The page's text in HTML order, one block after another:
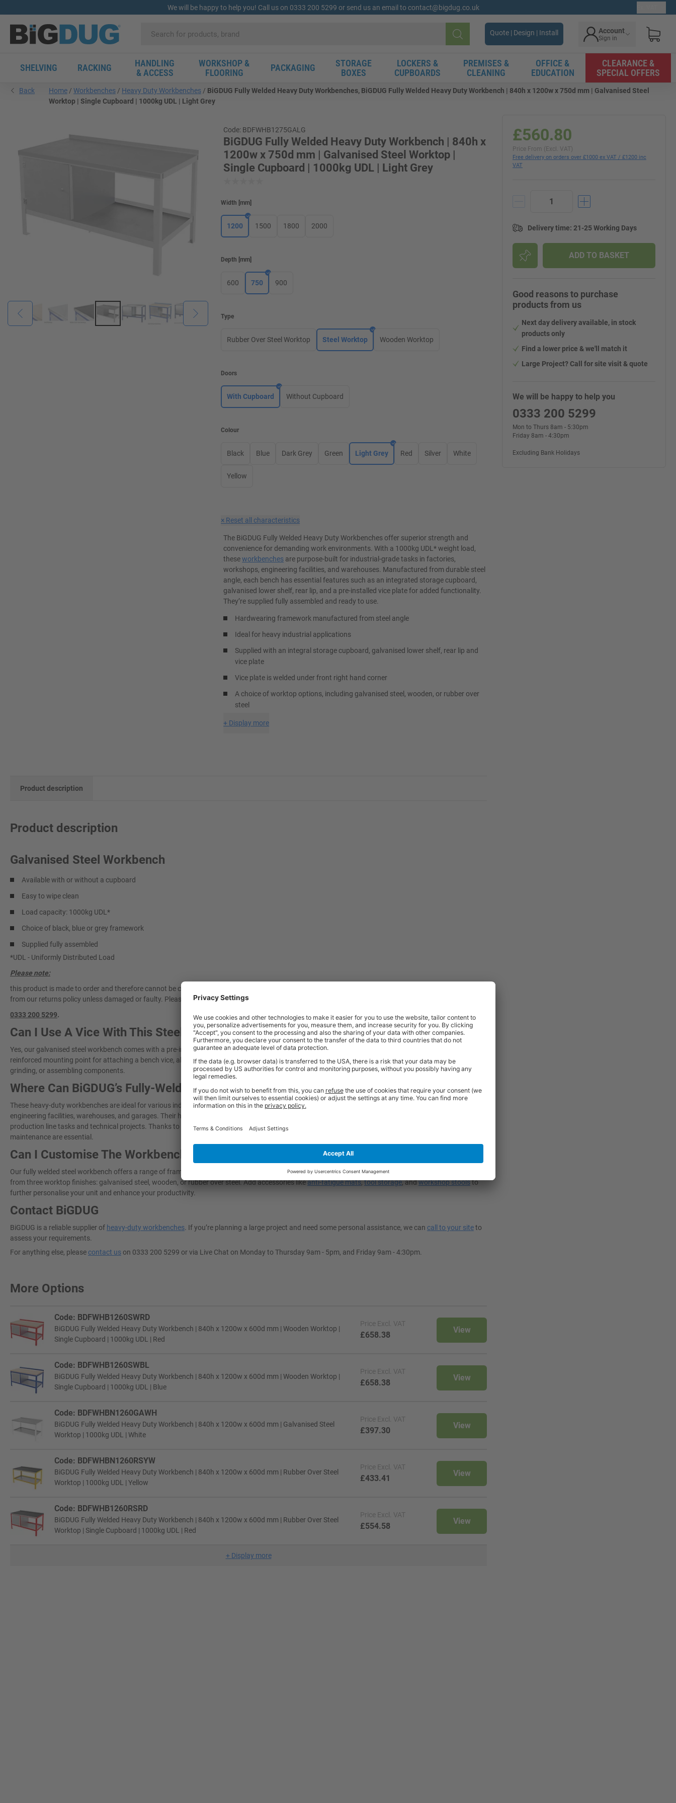
We will be happy to help you! Call us on 0333 200 5299 or send us an email to contact@bigdug.co.uk
Search
Quote | Design | Install Account
Sign in
SHELVING RACKING
HANDLING
& ACCESS
WORKSHOP &
FLOORING
PACKAGING
STORAGE
BOXES
LOCKERS &
CUPBOARDS
PREMISES &
CLEANING
OFFICE &
EDUCATION
CLEARANCE &
SPECIAL OFFERS
Back Home Workbenches Heavy Duty Workbenches
BiGDUG Fully Welded Heavy Duty Workbenches, BiGDUG Fully Welded Heavy Duty Workbench | 840h x 1200w x 750d mm | Galvanised Steel
Worktop | Single Cupboard | 1000kg UDL | Light Grey
Code: BDFWHB1275GALG
BiGDUG Fully Welded Heavy Duty Workbench | 840h x
1200w x 750d mm | Galvanised Steel Worktop |
Single Cupboard | 1000kg UDL | Light Grey
Width mm
1200 1500 1800 2000
Depth mm
600 750 900
Type
Rubber Over Steel Worktop Steel Worktop Wooden Worktop
Doors
With Cupboard Without Cupboard
Colour
Black Blue Dark Grey Green Light Grey Red Silver White
Yellow
× Reset all characteristics
The BiGDUG Fully Welded Heavy Duty Workbenches offer superior strength and
convenience for demanding work environments. With a 1000kg UDL* weight load,
theseworkbenches are purpose-built for industrial-grade tasks in factories,
workshops, engineering facilities, and warehouses. Manufactured from durable steel
angle, each bench has essential features such as an integrated storage cupboard,
galvanised lower shelf, rear lip, and a pre-installed vice plate for added functionality.
They’re supplied fully assembled and ready to use.
Hardwearing framework manufactured from steel angle
Ideal for heavy industrial applications
Supplied with an integral storage cupboard, galvanised lower shelf, rear lip and
vice plate
Vice plate is welded under front right hand corner
A choice of worktop options, including galvanised steel, wooden, or rubber over
steel
+ Display more
Product description
Product description
Galvanised Steel Workbench
Available with or without a cupboard
Easy to wipe clean
Load capacity: 1000kg UDL*
Choice of black, blue or grey framework
Supplied fully assembled
*UDL - Uniformly Distributed Load
Please note:
this product is made to order and therefore cannot be cancelled once ordered. As these items are made specifically to your request, they are also excluded
from our returns policy unless damaged or faulty. Please
contact our friendly sales team
0333 200 5299.
Can I Use A Vice With This Steel Workbench?
Yes, our galvanised steel workbench comes with a pre-installed vice plate, welded securely under the front right-hand corner. This steel plate provides a
reinforced mounting point for attaching a bench vice, allowing you to clamp materials securely while working. It’s ideal for tasks involving sawing, drilling,
grinding, or assembling components.
Where Can BiGDUG’s Fully-Welded Workbench Be Used?
These heavy-duty workbenches are ideal for various industrial and commercial environments. They are commonly used in workshops, factories,
engineering facilities, warehouses, and garages. Their high weight capacity, integrated storage features, and durable construction make them perfect for
production line tasks and technical projects. Thanks to their fully welded design, they are also suitable for areas where strength, stability, and minimal
maintenance are essential.
Can I Customise The Workbench To Suit My Space?
Our fully welded steel workbench offers a range of framework colours to suit your workspace’s decor. Depending on your application, you can also choose
from three worktop finishes: galvanised steel, wooden, or rubber over steel. Add accessories likeanti-fatigue mats,tool storage, andworkshop stoolsto
further personalise your unit and enhance your productivity.
Contact BiGDUG
BiGDUG is a reliable supplier of heavy-duty workbenches . If you’re planning a large project and need some personal assistance, we can call to your siteto
assess your requirements.
For anything else, pleasecontact us on 0333 200 5299 or via Live Chat on Monday to Thursday 9am - 5pm, and Friday 9am - 4:30pm.
More Options
Code: BDFWHB1260SWRD
BiGDUG Fully Welded Heavy Duty Workbench | 840h x 1200w x 600d mm | Wooden Worktop |
Single Cupboard | 1000kg UDL | Red
Price Excl. VAT
£658.38
View
Code: BDFWHB1260SWBL
BiGDUG Fully Welded Heavy Duty Workbench | 840h x 1200w x 600d mm | Wooden Worktop |
Single Cupboard | 1000kg UDL | Blue
Price Excl. VAT
£658.38
View
Code: BDFWHBN1260GAWH
BiGDUG Fully Welded Heavy Duty Workbench | 840h x 1200w x 600d mm | Galvanised Steel
Worktop | 1000kg UDL | White
Price Excl. VAT
£397.30
View
Code: BDFWHBN1260RSYW
BiGDUG Fully Welded Heavy Duty Workbench | 840h x 1200w x 600d mm | Rubber Over Steel
Worktop | 1000kg UDL | Yellow
Price Excl. VAT
£433.41
View
Code: BDFWHB1260RSRD
BiGDUG Fully Welded Heavy Duty Workbench | 840h x 1200w x 600d mm | Rubber Over Steel
Worktop | Single Cupboard | 1000kg UDL | Red
Price Excl. VAT
£554.58
View
+ Display more
£560.80
Price From (Excl. VAT)
Free delivery on orders over £1000 ex VAT / £1200 inc
VAT
Delivery time: 21-25 Working Days
ADD TO BASKET
Good reasons to purchase
products from us
Next day delivery available, in stock
products only
Find a lower price & we'll match it
Large Project? Call for site visit & quote
We will be happy to help you
0333 200 5299
Mon to Thurs 8am - 5:30pm
Friday 8am - 4:30pm
Excluding Bank Holidays